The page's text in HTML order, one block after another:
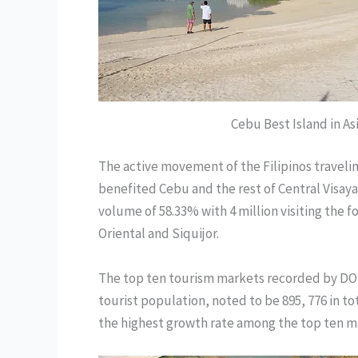
Cebu Best Island in
The active movement of the Filipinos
benefited Cebu and the rest of Central
volume of 58.33% with 4 million visiting the
Oriental and Siquijor.
The top ten tourism markets recorded by
tourist population, noted to be 895, 776 in
the highest growth rate among the top ten